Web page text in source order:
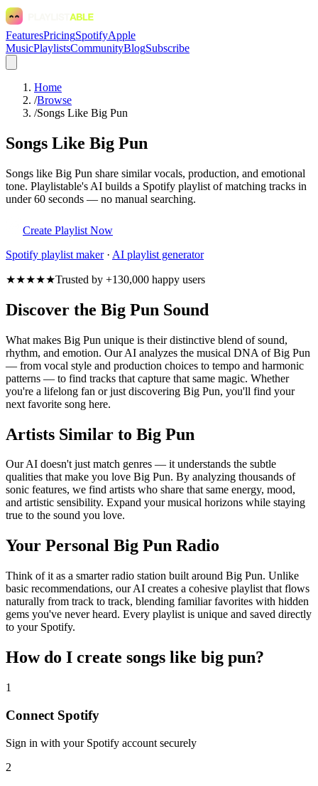
FeaturesPricingSpotifyApple
MusicPlaylistsCommunityBlogSubscribe
Home
/Browse
/Songs Like Big Pun
Songs Like Big Pun
Songs like Big Pun share similar vocals, production, and emotional
tone. Playlistable's AI builds a Spotify playlist of matching tracks in
under 60 seconds — no manual searching.
Create Playlist Now
Spotify playlist maker· AI playlist generator
★★★★★Trusted by +130,000 happy users
Discover the Big Pun Sound
What makes Big Pun unique is their distinctive blend of sound,
rhythm, and emotion. Our AI analyzes the musical DNA of Big Pun
— from vocal style and production choices to tempo and harmonic
patterns — to find tracks that capture that same magic. Whether
you're a lifelong fan or just discovering Big Pun, you'll find your
next favorite song here.
Artists Similar to Big Pun
Our AI doesn't just match genres — it understands the subtle
qualities that make you love Big Pun. By analyzing thousands of
sonic features, we find artists who share that same energy, mood,
and artistic sensibility. Expand your musical horizons while staying
true to the sound you love.
Your Personal Big Pun Radio
Think of it as a smarter radio station built around Big Pun. Unlike
basic recommendations, our AI creates a cohesive playlist that flows
naturally from track to track, blending familiar favorites with hidden
gems you've never heard. Every playlist is unique and saved directly
to your Spotify.
How do I create songs like big pun?
1
Connect Spotify
Sign in with your Spotify account securely
2